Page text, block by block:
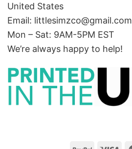
United States
Email: littlesimzco@gmail.com
Mon – Sat: 9AM-5PM EST
We’re always happy to help!